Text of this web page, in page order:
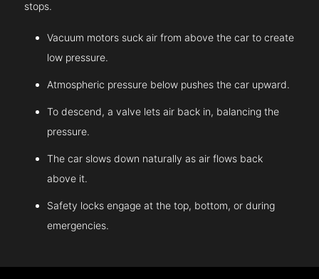
stops.
Vacuum motors suck air from above the car to create
low pressure.
Atmospheric pressure below pushes the car upward.
To descend, a valve lets air back in, balancing the
pressure.
The car slows down naturally as air flows back
above it.
Safety locks engage at the top, bottom, or during
emergencies.